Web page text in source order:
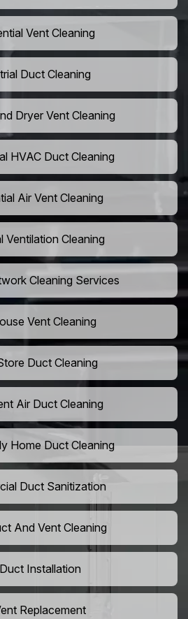
Vent Cleaning
Duct Cleaning
Dryer Vent Cleaning
HVAC Duct Cleaning
Air Vent Cleaning
Ventilation Cleaning
Cleaning Services
Vent Cleaning
Duct Cleaning
Air Duct Cleaning
Home Duct Cleaning
Duct Sanitization
And Vent Cleaning
Installation
Replacement